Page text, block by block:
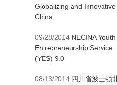
Globalizing and Innovative
China
09/28/2014 NECINA Youth
Entrepreneurship Service
(YES) 9.0
08/13/2014 四川省波士顿